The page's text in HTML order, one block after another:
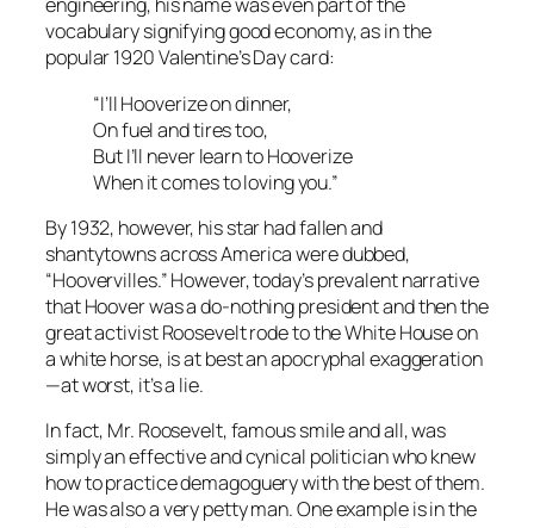
engineering, his name was even part of the
vocabulary signifying good economy, as in the
popular 1920 Valentine’s Day card:
“I’ll Hooverize on dinner,
On fuel and tires too,
But I’ll never learn to Hooverize
When it comes to loving you.”
By 1932, however, his star had fallen and
shantytowns across America were dubbed,
“Hoovervilles.” However, today’s prevalent narrative
that Hoover was a do-nothing president and then the
great activist Roosevelt rode to the White House on
a white horse, is at best an apocryphal exaggeration
—at worst, it’s a lie.
In fact, Mr. Roosevelt, famous smile and all, was
simply an effective and cynical politician who knew
how to practice demagoguery with the best of them.
He was also a very petty man. One example is in the